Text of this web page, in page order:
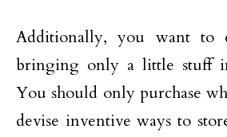
Additionally, you want to
bringing only a little stuff
You should only purchase
devise inventive ways to